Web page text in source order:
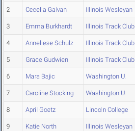
2 Cecelia Galvan Illinois Wesleyan
3 Emma Burkhardt Illinois Track Club
4 Anneliese Schulz Illinois Track Club
5 Grace Gudwien Illinois Track Club
6 Mara Bajic Washington U.
7 Caroline Stocking Washington U.
8 April Goetz Lincoln College
9 Katie North Illinois Wesleyan